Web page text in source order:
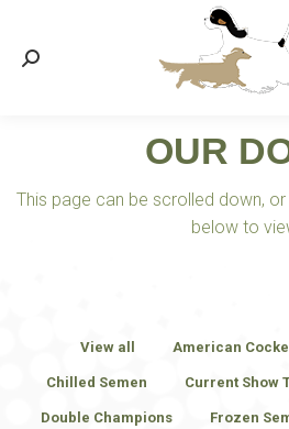
Search:
OUR
This page can be scrolled down,
below to
View all American
Chilled Semen Current Show
Double Champions Frozen